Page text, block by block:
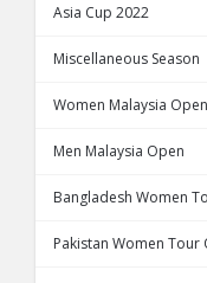
Asia Cup 2022
Miscellaneous Season
Women Malaysia Open
Men Malaysia Open
Bangladesh Women
Pakistan Women Tour